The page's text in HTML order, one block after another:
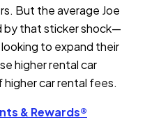
But the average Joe
by that sticker shock—
to expand their
higher rental car
car rental fees.
& Rewards®